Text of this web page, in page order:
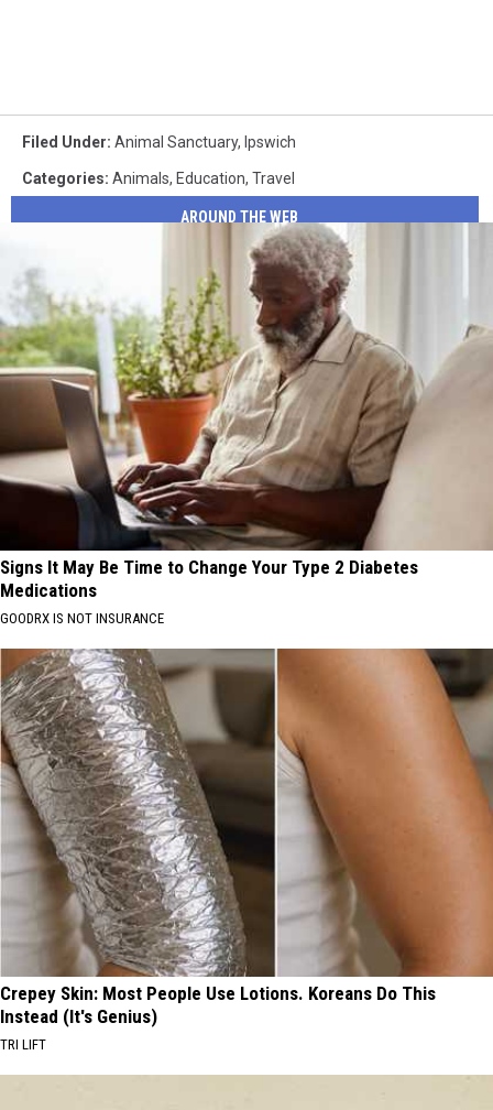
Filed Under: Animal Sanctuary, Ipswich
Categories: Animals, Education, Travel
AROUND THE WEB
Signs It May Be Time to Change Your Type 2 Diabetes
Medications
GOODRX IS NOT INSURANCE
Crepey Skin: Most People Use Lotions. Koreans Do This
Instead (It's Genius)
TRI LIFT